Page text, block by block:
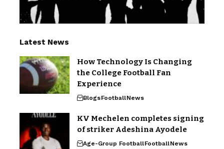
Latest News
How Technology Is Changing
the College Football Fan
Experience
BlogsFootballNews
KV Mechelen completes signing
of striker Adeshina Ayodele
Age-Group FootballFootballNews